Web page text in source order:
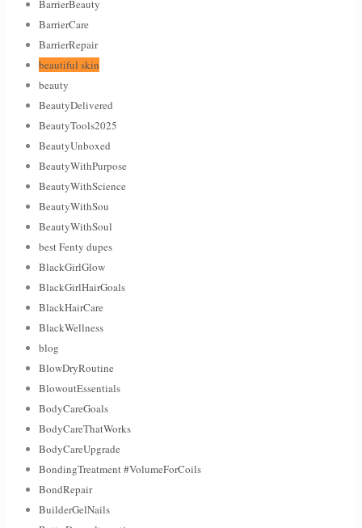
BarrierBeauty
BarrierCare
BarrierRepair
beautiful skin
beauty
BeautyDelivered
BeautyTools2025
BeautyUnboxed
BeautyWithPurpose
BeautyWithScience
BeautyWithSou
BeautyWithSoul
best Fenty dupes
BlackGirlGlow
BlackGirlHairGoals
BlackHairCare
BlackWellness
blog
BlowDryRoutine
BlowoutEssentials
BodyCareGoals
BodyCareThatWorks
BodyCareUpgrade
BondingTreatment #VolumeForCoils
BondRepair
BuilderGelNails